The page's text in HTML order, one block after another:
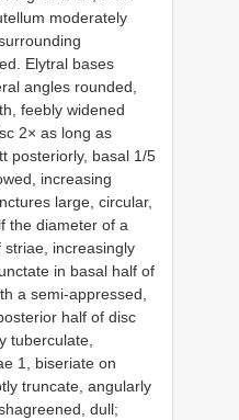
moderately
Elytral bases
angles rounded,
feebly widened
2× as long as
posteriorly, basal 1/5
increasing
large, circular,
the diameter of a
increasingly
in basal half of
a semi-appressed,
half of disc
tuberculate,
1, biseriate on
truncate, angularly
dull;